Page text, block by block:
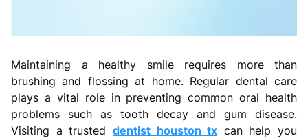
Maintaining a healthy smile requires more than
brushing and flossing at home. Regular dental care
plays a vital role in preventing common oral health
problems such as tooth decay and gum disease.
Visiting a trusted dentist houston tx can help you